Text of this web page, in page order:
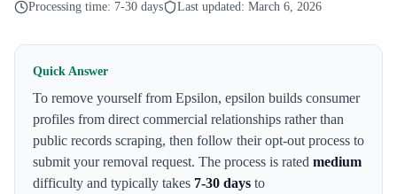
Processing time: 7-30 days Last updated: March 6, 2026
Quick Answer
To remove yourself from Epsilon, epsilon builds consumer
profiles from direct commercial relationships rather than
public records scraping, then follow their opt-out process to
submit your removal request. The process is rated medium
difficulty and typically takes 7-30 days to